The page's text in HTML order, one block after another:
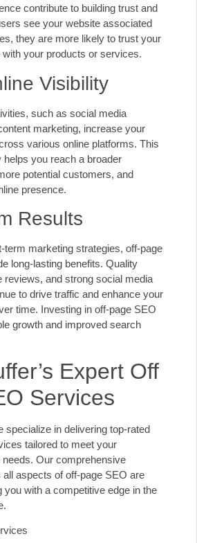
contribute to building trust and
see your website associated
they are more likely to trust your
with your products or services.
Visibility
such as social media
marketing, increase your
various online platforms. This
helps you reach a broader
potential customers, and
presence.
Results
term marketing strategies, off-page
long-lasting benefits. Quality
reviews, and strong social media
to drive traffic and enhance your
time. Investing in off-page SEO
growth and improved search
Expert Off
Services
specialize in delivering top-rated
tailored to meet your
needs. Our comprehensive
aspects of off-page SEO are
you with a competitive edge in the